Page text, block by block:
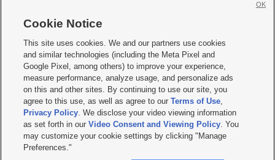
     
Mobile Apps| Newsletter|Advertise|Contact Us|Careers with KSL.com
Terms of use Privacy Statement| Video Consent Viewing Policy
Do Not Sell or Share My Data|EEO Public File Report| KSL-TV FCC Public File
KSL FM Radio FCC Public File|KSL AM Radio FCC Public File |FCC Applications
Closed Captioning Assistance
© 2026KSL Media| KSL Broadcasting Salt Lake City UT | Site hosted & managed
by KSL Media - a Deseret Media Company
Cookie Notice
This site uses cookies. We and our partners use cookies
and similar technologies (including the Meta Pixel and
Google Pixel, among others) to improve your experience,
measure performance, analyze usage, and personalize ads
on this and other sites. By continuing to use our site, you
agree to this use, as well as agree to ourTerms of Use,
Privacy Policy. We disclose your video viewing information
as set forth in ourVideo Consent and Viewing Policy. You
may customize your cookie settings by clicking "Manage
Preferences."
OK